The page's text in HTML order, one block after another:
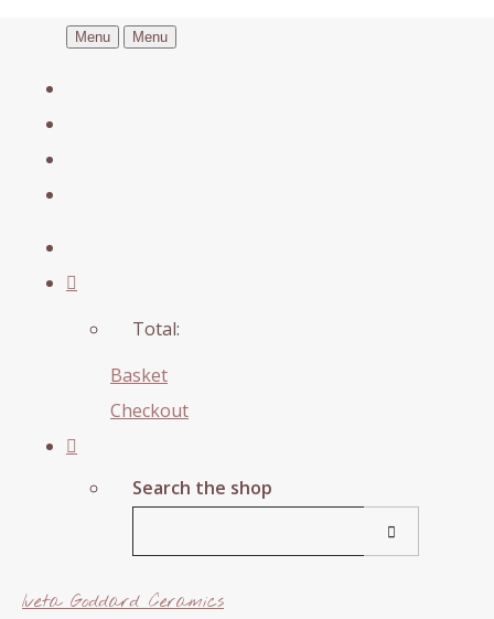
Menu Menu
Total:
Basket
Checkout
Search the shop
Iveta Goddard Ceramics